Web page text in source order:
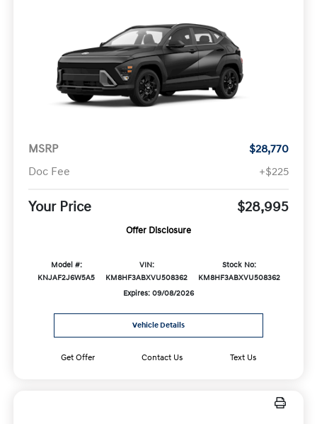
MSRP
$28,770
Doc Fee
+$225
Your Price $28,995
Offer Disclosure
Model #:
KNJAF2J6W5A5
VIN:
KM8HF3ABXVU508362
Stock No:
KM8HF3ABXVU508362
Expires: 09/08/2026
Vehicle Details
Get Offer Contact Us Text Us